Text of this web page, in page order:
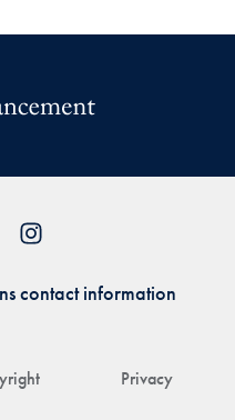
Privacy
contact information